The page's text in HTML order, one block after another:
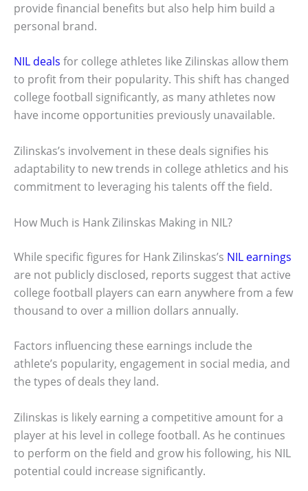
provide financial benefits but also help him build a
personal brand.
NIL deals for college athletes like Zilinskas allow them
to profit from their popularity. This shift has changed
college football significantly, as many athletes now
have income opportunities previously unavailable.
Zilinskas’s involvement in these deals signifies his
adaptability to new trends in college athletics and his
commitment to leveraging his talents off the field.
How Much is Hank Zilinskas Making in NIL?
While specific figures for Hank Zilinskas’s NIL earnings
are not publicly disclosed, reports suggest that active
college football players can earn anywhere from a few
thousand to over a million dollars annually.
Factors influencing these earnings include the
athlete’s popularity, engagement in social media, and
the types of deals they land.
Zilinskas is likely earning a competitive amount for a
player at his level in college football. As he continues
to perform on the field and grow his following, his NIL
potential could increase significantly.